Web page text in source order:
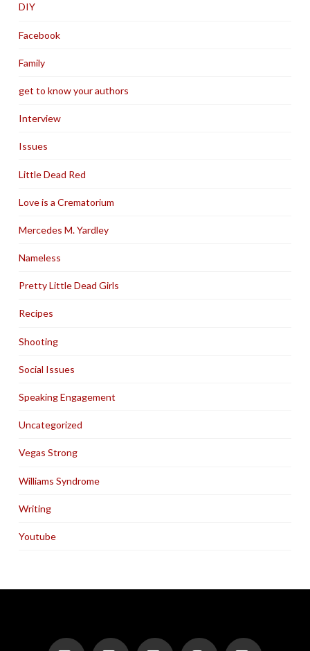
DIY
Facebook
Family
get to know your authors
Interview
Issues
Little Dead Red
Love is a Crematorium
Mercedes M. Yardley
Nameless
Pretty Little Dead Girls
Recipes
Shooting
Social Issues
Speaking Engagement
Uncategorized
Vegas Strong
Williams Syndrome
Writing
Youtube